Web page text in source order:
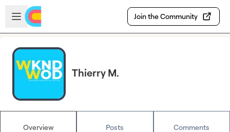
Skip to main content
Open sidebar
Join the Community
Thierry M.
Overview Posts Comments